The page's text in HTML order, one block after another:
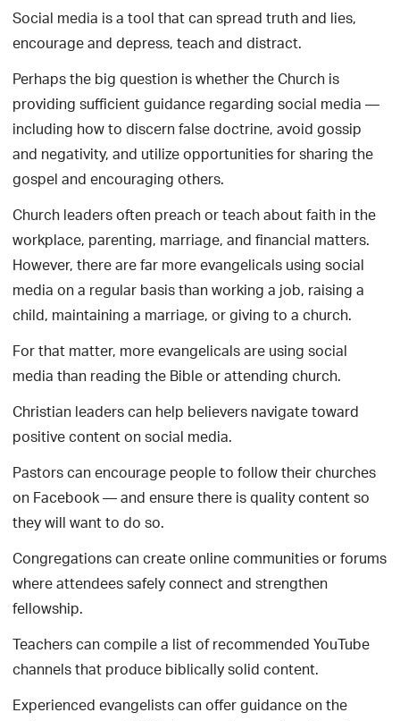
Social media is a tool that can spread truth and lies,
encourage and depress, teach and distract.
Perhaps the big question is whether the Church is
providing sufficient guidance regarding social media —
including how to discern false doctrine, avoid gossip
and negativity, and utilize opportunities for sharing the
gospel and encouraging others.
Church leaders often preach or teach about faith in the
workplace, parenting, marriage, and financial matters.
However, there are far more evangelicals using social
media on a regular basis than working a job, raising a
child, maintaining a marriage, or giving to a church.
For that matter, more evangelicals are using social
media than reading the Bible or attending church.
Christian leaders can help believers navigate toward
positive content on social media.
Pastors can encourage people to follow their churches
on Facebook — and ensure there is quality content so
they will want to do so.
Congregations can create online communities or forums
where attendees safely connect and strengthen
fellowship.
Teachers can compile a list of recommended YouTube
channels that produce biblically solid content.
Experienced evangelists can offer guidance on the